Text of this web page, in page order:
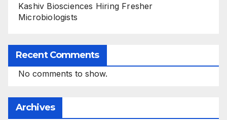
Kashiv Biosciences Hiring Fresher
Microbiologists
Recent Comments
No comments to show.
Archives